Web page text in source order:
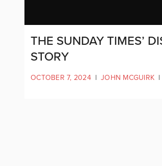
THE SUNDAY TIMES’
STORY
OCTOBER 7, 2024 | JOHN MCGUIRK |